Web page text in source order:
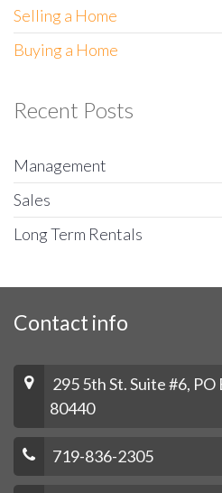
Selling a Home
Buying a Home
Recent Posts
Management
Sales
Long Term Rentals
Contact info
295 5th St. Suite #6,
80440
719-836-2305